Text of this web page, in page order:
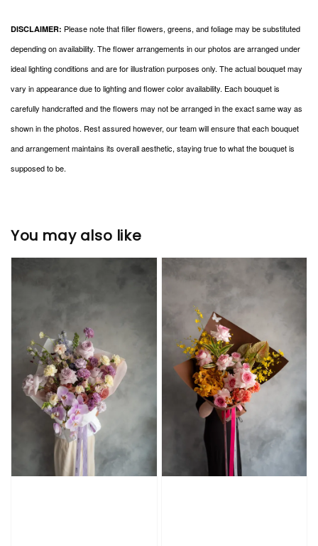
DISCLAIMER: Please note that filler flowers, greens, and foliage may be substituted
depending on availability. The flower arrangements in our photos are arranged under
ideal lighting conditions and are for illustration purposes only. The actual bouquet may
vary in appearance due to lighting and flower color availability. Each bouquet is
carefully handcrafted and the flowers may not be arranged in the exact same way as
shown in the photos. Rest assured however, our team will ensure that each bouquet
and arrangement maintains its overall aesthetic, staying true to what the bouquet is
supposed to be.
You may also like